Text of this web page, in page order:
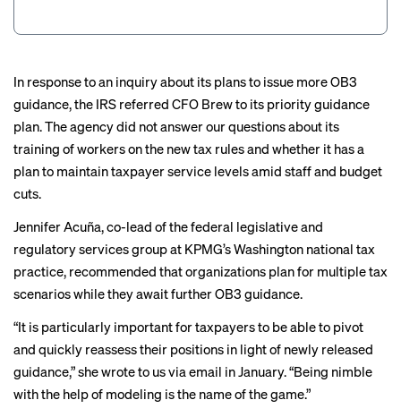
In response to an inquiry about its plans to issue more OB3
guidance, the IRS referred CFO Brew to its priority guidance
plan. The agency did not answer our questions about its
training of workers on the new tax rules and whether it has a
plan to maintain taxpayer service levels amid staff and budget
cuts.
Jennifer Acuña, co-lead of the federal legislative and
regulatory services group at KPMG’s Washington national tax
practice, recommended that organizations plan for multiple tax
scenarios while they await further OB3 guidance.
“It is particularly important for taxpayers to be able to pivot
and quickly reassess their positions in light of newly released
guidance,” she wrote to us via email in January. “Being nimble
with the help of modeling is the name of the game.”